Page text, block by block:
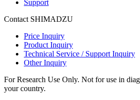
Support
Contact SHIMADZU
Price Inquiry
Product Inquiry
Technical Service / Support Inquiry
Other Inquiry
For Research Use Only. Not for use in
your country.